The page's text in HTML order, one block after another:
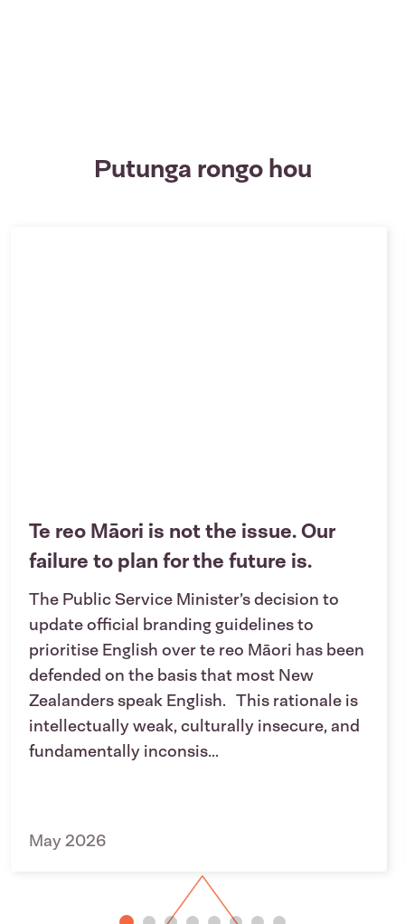
Putunga rongo hou
Te reo Māori is not the issue. Our
failure to plan for the future is.
The Public Service Minister’s decision to
update official branding guidelines to
prioritise English over te reo Māori has been
defended on the basis that most New
Zealanders speak English. This rationale is
intellectually weak, culturally insecure, and
fundamentally inconsis...
May 2026